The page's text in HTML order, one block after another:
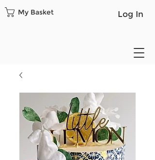
Log In
My Basket